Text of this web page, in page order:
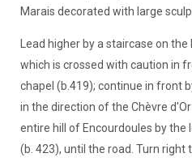
Marais decorated with large
Lead higher by a staircase on
which is crossed with caution in
chapel (b.419); continue in front
in the direction of the Chèvre
entire hill of Encourdoules by the
(b. 423), until the road. Turn right